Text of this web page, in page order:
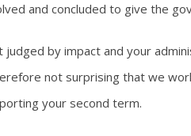
and concluded to give the
judged by impact and your
not surprising that we
your second term.